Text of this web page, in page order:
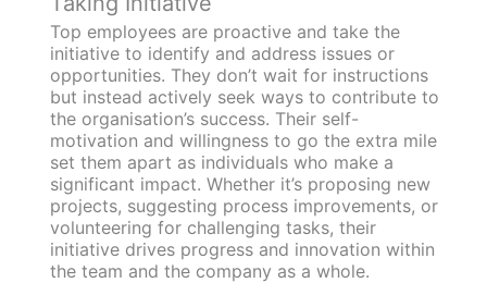
Top employees are proactive and take the
initiative to identify and address issues or
opportunities. They don’t wait for instructions
but instead actively seek ways to contribute to
the organisation’s success. Their self-
motivation and willingness to go the extra mile
set them apart as individuals who make a
significant impact. Whether it’s proposing new
projects, suggesting process improvements, or
volunteering for challenging tasks, their
initiative drives progress and innovation within
the team and the company as a whole.